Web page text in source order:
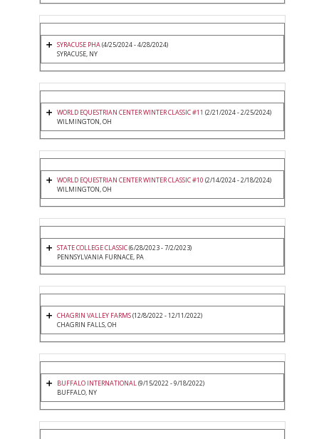
SYRACUSE PHA(4/25/2024 - 4/28/2024)
SYRACUSE, NY
WORLD EQUESTRIAN CENTER WINTER CLASSIC #11 (2/21/2024 - 2/25/2024)
WILMINGTON, OH
WORLD EQUESTRIAN CENTER WINTER CLASSIC #10 (2/14/2024 - 2/18/2024)
WILMINGTON, OH
STATE COLLEGE CLASSIC(6/28/2023 - 7/2/2023)
PENNSYLVANIA FURNACE, PA
CHAGRIN VALLEY FARMS(12/8/2022 - 12/11/2022)
CHAGRIN FALLS, OH
BUFFALO INTERNATIONAL(9/15/2022 - 9/18/2022)
BUFFALO, NY